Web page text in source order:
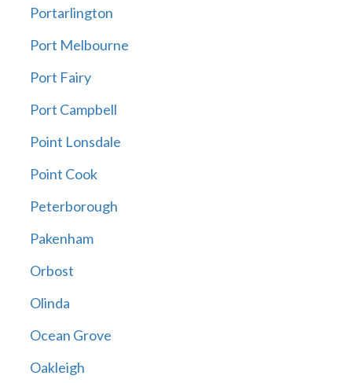
Portarlington
Port Melbourne
Port Fairy
Port Campbell
Point Lonsdale
Point Cook
Peterborough
Pakenham
Orbost
Olinda
Ocean Grove
Oakleigh